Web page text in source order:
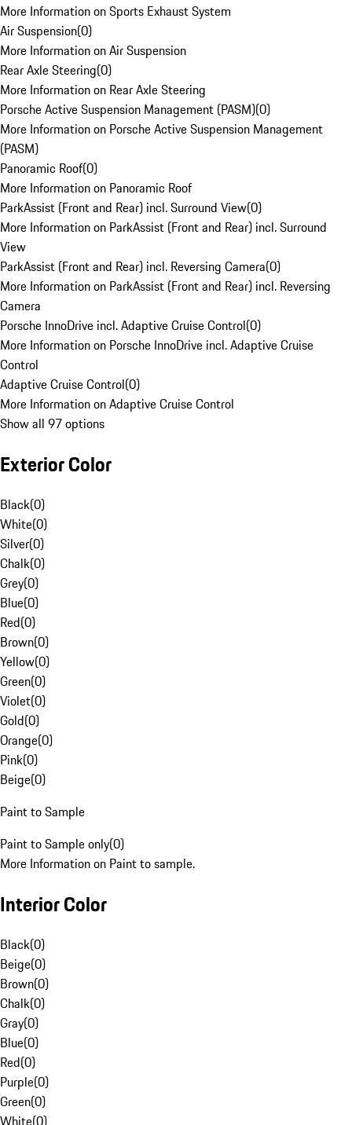
More Information on Sports Exhaust System
Air Suspension(0)
More Information on Air Suspension
Rear Axle Steering(0)
More Information on Rear Axle Steering
Porsche Active Suspension Management (PASM)(0)
More Information on Porsche Active Suspension Management
(PASM)
Panoramic Roof(0)
More Information on Panoramic Roof
ParkAssist (Front and Rear) incl. Surround View(0)
More Information on ParkAssist (Front and Rear) incl. Surround
View
ParkAssist (Front and Rear) incl. Reversing Camera(0)
More Information on ParkAssist (Front and Rear) incl. Reversing
Camera
Porsche InnoDrive incl. Adaptive Cruise Control(0)
More Information on Porsche InnoDrive incl. Adaptive Cruise
Control
Adaptive Cruise Control(0)
More Information on Adaptive Cruise Control
Show all 97 options
Exterior Color
Black(0)
White(0)
Silver(0)
Chalk(0)
Grey(0)
Blue(0)
Red(0)
Brown(0)
Yellow(0)
Green(0)
Violet(0)
Gold(0)
Orange(0)
Pink(0)
Beige(0)
Paint to Sample
Paint to Sample only(0)
More Information on Paint to sample.
Interior Color
Black(0)
Beige(0)
Brown(0)
Chalk(0)
Gray(0)
Blue(0)
Red(0)
Purple(0)
Green(0)
White(0)